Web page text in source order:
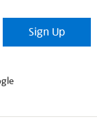
Sign Up